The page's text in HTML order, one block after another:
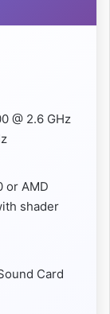
@ 2.6 GHz
or AMD
shader
Card